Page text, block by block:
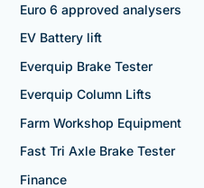
Euro 6 approved analysers
EV Battery lift
Everquip Brake Tester
Everquip Column Lifts
Farm Workshop Equipment
Fast Tri Axle Brake Tester
Finance